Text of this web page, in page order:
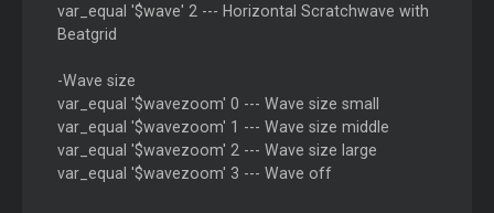
var_equal '$wave' 2 --- Horizontal Scratchwave with
Beatgrid
-Wave size
var_equal '$wavezoom' 0 --- Wave size small
var_equal '$wavezoom' 1 --- Wave size middle
var_equal '$wavezoom' 2 --- Wave size large
var_equal '$wavezoom' 3 --- Wave off